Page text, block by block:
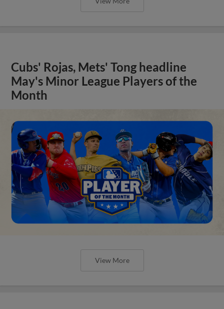
Cubs' Rojas, Mets' Tong headline
May's Minor League Players of the
Month
View More